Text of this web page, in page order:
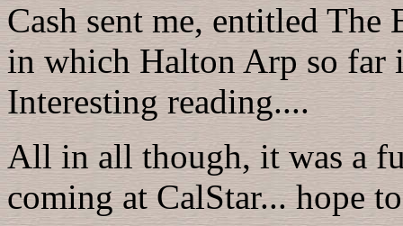
Cash sent me, entitled
in which Halton Arp so far
Interesting reading....
All in all though, it was a
coming at CalStar... hope